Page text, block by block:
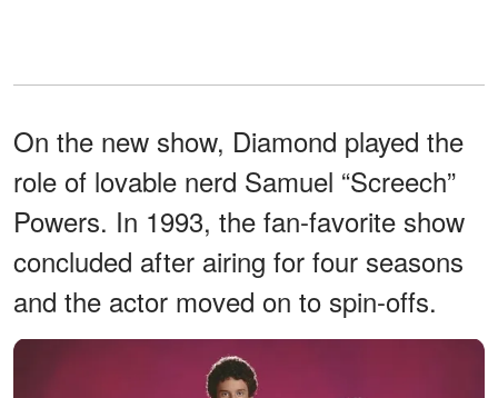
On the new show, Diamond played the
role of lovable nerd Samuel “Screech”
Powers. In 1993, the fan-favorite show
concluded after airing for four seasons
and the actor moved on to spin-offs.